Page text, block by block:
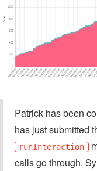
Patrick has been
has just submitted
runInteraction
calls go through.